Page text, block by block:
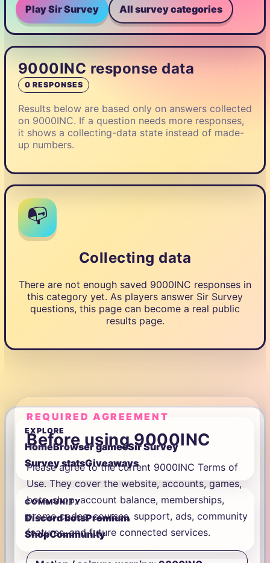
Play Sir Survey All survey categories
9000INC response data
0 RESPONSES
Results below are based only on answers collected
on 9000INC. If a question needs more responses,
it shows a collecting-data state instead of made-
up numbers.
📭
Collecting data
There are not enough saved 9000INC responses in
this category yet. As players answer Sir Survey
questions, this page can become a real public
results page.
REQUIRED AGREEMENT
Before using 9000INC
Please agree to the current 9000INC Terms of
Use. They cover the website, accounts, games,
bots, shop, account balance, memberships,
promo codes, courses, support, ads, community
features, and future connected services.
EXPLORE
HomeBrowser gamesSir Survey
Survey statsGiveaways
COMMUNITY
Discord botsPremium
ShopCommunity